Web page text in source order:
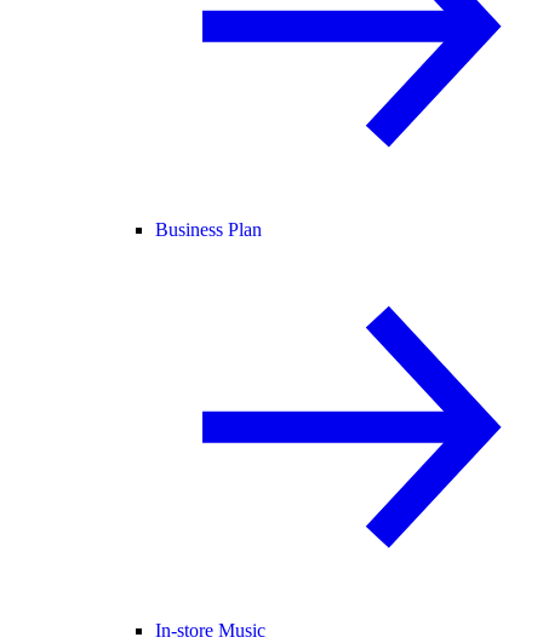
Business Plan
In-store Music